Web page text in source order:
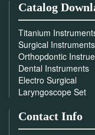
Catalog
Titanium
Surgical Instruments
Orthopdontic
Dental Instruments
Electro Surgical
Laryngoscope Set
Contact Info